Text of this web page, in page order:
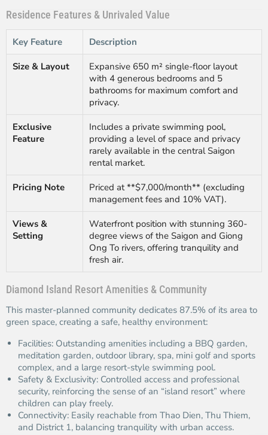
Residence Features & Unrivaled Value
Key Feature Description
Size & Layout
Expansive 650 m² single-floor layout
with 4 generous bedrooms and 5
bathrooms for maximum comfort and
privacy.
Exclusive
Feature
Includes a private swimming pool,
providing a level of space and privacy
rarely available in the central Saigon
rental market.
Pricing Note
Priced at **$7,000/month** (excluding
management fees and 10% VAT).
Views &
Setting
Waterfront position with stunning 360-
degree views of the Saigon and Giong
Ong To rivers, offering tranquility and
fresh air.
Diamond Island Resort Amenities & Community
This master-planned community dedicates 87.5% of its area to
green space, creating a safe, healthy environment:
Facilities: Outstanding amenities including a BBQ garden,
meditation garden, outdoor library, spa, mini golf and sports
complex, and a large resort-style swimming pool.
Safety & Exclusivity: Controlled access and professional
security, reinforcing the sense of an “island resort” where
children can play freely.
Connectivity: Easily reachable from Thao Dien, Thu Thiem,
and District 1, balancing tranquility with urban access.